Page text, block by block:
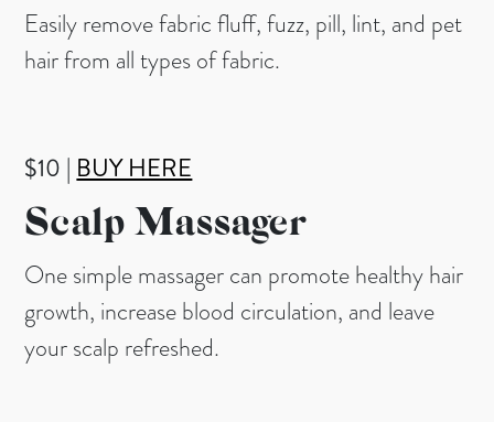
Easily remove fabric fluff, fuzz, pill, lint, and pet
hair from all types of fabric.
$10 | BUY HERE
Scalp Massager
One simple massager can promote healthy hair
growth, increase blood circulation, and leave
your scalp refreshed.